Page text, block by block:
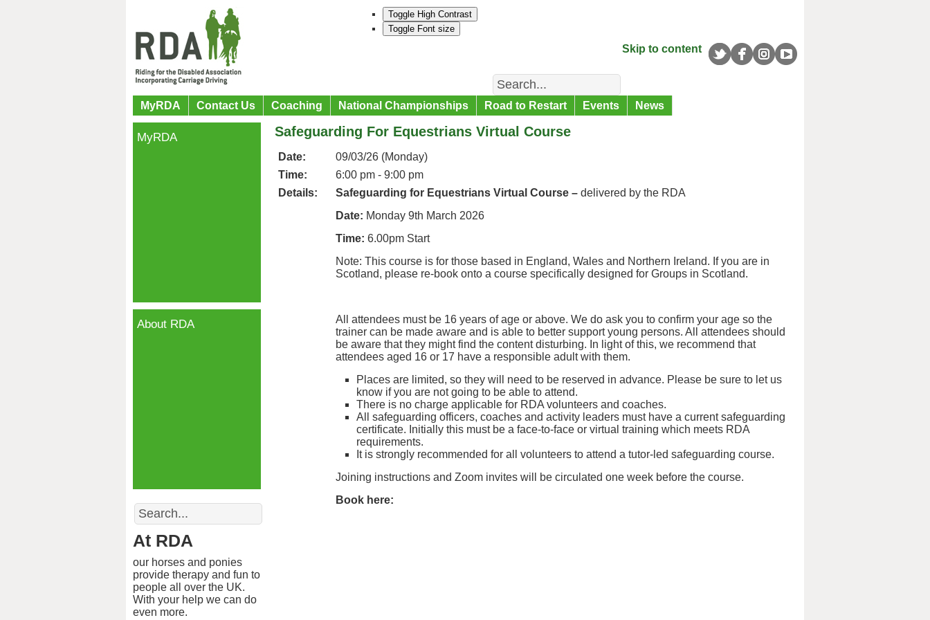
Toggle High Contrast
Toggle Font size
Skip to content
Search
MyRDA Contact Us Coaching National Championships Road to Restart Events News
Safeguarding For Equestrians Virtual Course
Date:
09/03/26 (Monday)
Time:
6:00 pm - 9:00 pm
Details:
Safeguarding for Equestrians Virtual Course – delivered by the RDA
Date: Monday 9th March 2026
Time: 6.00pm Start
Note: This course is for those based in England, Wales and Northern Ireland. If you are in
Scotland, please re-book onto a course specifically designed for Groups in Scotland.
All attendees must be 16 years of age or above. We do ask you to confirm your age so the
trainer can be made aware and is able to better support young persons. All attendees should
be aware that they might find the content disturbing. In light of this, we recommend that
attendees aged 16 or 17 have a responsible adult with them.
Places are limited, so they will need to be reserved in advance. Please be sure to let us
know if you are not going to be able to attend.
There is no charge applicable for RDA volunteers and coaches.
All safeguarding officers, coaches and activity leaders must have a current safeguarding
certificate. Initially this must be a face-to-face or virtual training which meets RDA
requirements.
It is strongly recommended for all volunteers to attend a tutor-led safeguarding course.
Joining instructions and Zoom invites will be circulated one week before the course.
Book here:
MyRDA
About RDA
Search
At RDA
our horses and ponies
provide therapy and fun to
people all over the UK.
With your help we can do
even more.